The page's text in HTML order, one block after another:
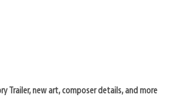
Trailer, new art, composer details, and more